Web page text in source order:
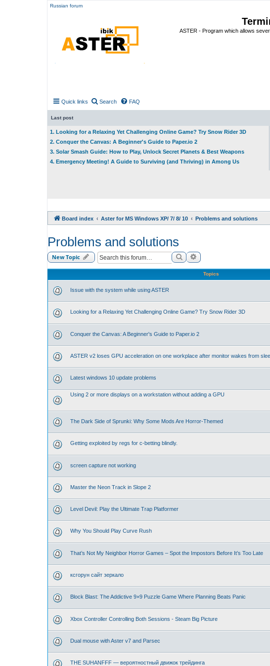
Russian forum
ASTER - Program which allows
Quick links Search FAQ
Last post
1. Looking for a Relaxing Yet Challenging Online Game? Try Snow Rider 3D
2. Conquer the Canvas: A Beginner's Guide to Paper.io 2
3. Solar Smash Guide: How to Play, Unlock Secret Planets & Best Weapons
4. Emergency Meeting! A Guide to Surviving (and Thriving) in Among Us
Board index Aster for MS Windows XP/ 7/ 8/ 10 Problems and solutions
Problems and solutions
New Topic SearchAdvanced search
Topics
Issue with the system while using ASTER
Looking for a Relaxing Yet Challenging Online Game? Try Snow Rider 3D
Conquer the Canvas: A Beginner's Guide to Paper.io 2
ASTER v2 loses GPU acceleration on one workplace after monitor wakes from
Latest windows 10 update problems
Using 2 or more displays on a workstation without adding a GPU
The Dark Side of Sprunki: Why Some Mods Are Horror-Themed
Getting exploited by regs for c-betting blindly.
screen capture not working
Master the Neon Track in Slope 2
Level Devil: Play the Ultimate Trap Platformer
Why You Should Play Curve Rush
That’s Not My Neighbor Horror Games – Spot the Impostors Before It’s Too Late
ксгорун сайт зеркало
Block Blast: The Addictive 9×9 Puzzle Game Where Planning Beats Panic
Xbox Controller Controlling Both Sessions - Steam Big Picture
Dual mouse with Aster v7 and Parsec
THE SUHANFFF — вероятностный движок трейдинга